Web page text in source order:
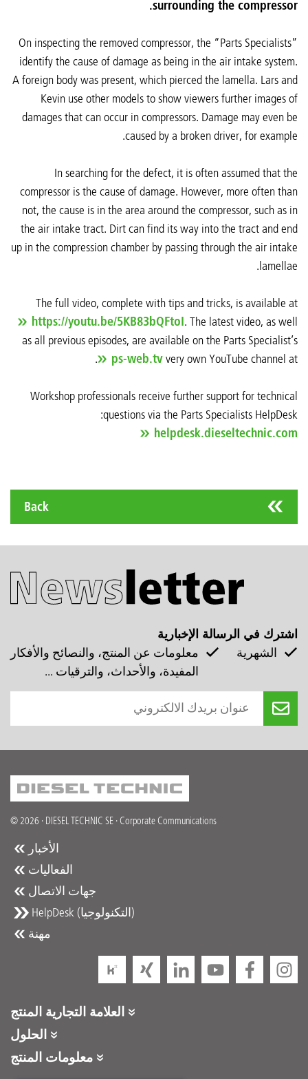
surrounding the compressor.
On inspecting the removed compressor, the “Parts Specialists”
identify the cause of damage as being in the air intake system.
A foreign body was present, which pierced the lamella. Lars and
Kevin use other models to show viewers further images of
damages that can occur in compressors. Damage may even be
caused by a broken driver, for example.
In searching for the defect, it is often assumed that the
compressor is the cause of damage. However, more often than
not, the cause is in the area around the compressor, such as in
the air intake tract. Dirt can find its way into the tract and end
up in the compression chamber by passing through the air intake
lamellae.
The full video, complete with tips and tricks, is available at
https://youtu.be/5KB83bQFtoI. The latest video, as well
as all previous episodes, are available on the Parts Specialist’s
very own YouTube channel at
ps-web.tv
.
Workshop professionals receive further support for technical
questions via the Parts Specialists HelpDesk:
helpdesk.dieseltechnic.com
Back
اشترك في الرسالة الإخبارية
الشهرية
معلومات عن المنتج، والنصائح والأفكار
المفيدة، والأحداث، والترقيات ...
© 2026 · DIESEL TECHNIC SE · Corporate Communications
الأخبار
الفعاليات
جهات الاتصال
HelpDesk (التكنولوجيا)
مهنة
DT Spare Parts
Partner Portal